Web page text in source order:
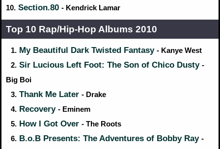
10. Section.80 - Kendrick Lamar
Top 10 Rap/Hip‑Hop Albums 2010
1. My Beautiful Dark Twisted Fantasy - Kanye West
2. Sir Lucious Left Foot: The Son of Chico Dusty -
Big Boi
3. Thank Me Later - Drake
4. Recovery - Eminem
5. How I Got Over - The Roots
6. B.o.B Presents: The Adventures of Bobby Ray -